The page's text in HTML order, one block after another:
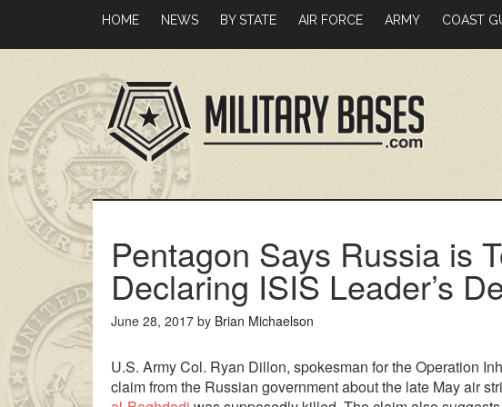
main
content
primary
sidebar
HOME NEWS BY STATE AIR FORCE ARMY COAST
Pentagon Says Russia is
Declaring ISIS Leader’s
June 28, 2017 by Brian Michaelson
U.S. Army Col. Ryan Dillon, spokesman for the Operation
claim from the Russian government about the late May air